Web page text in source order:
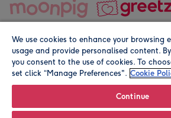
© Moonpig.com Limited 2026. Registered
We use cookies to enhance your browsing
usage and provide personalised content.
you consent to the use of cookies. To
set click “Manage Preferences". Cookie
Continue